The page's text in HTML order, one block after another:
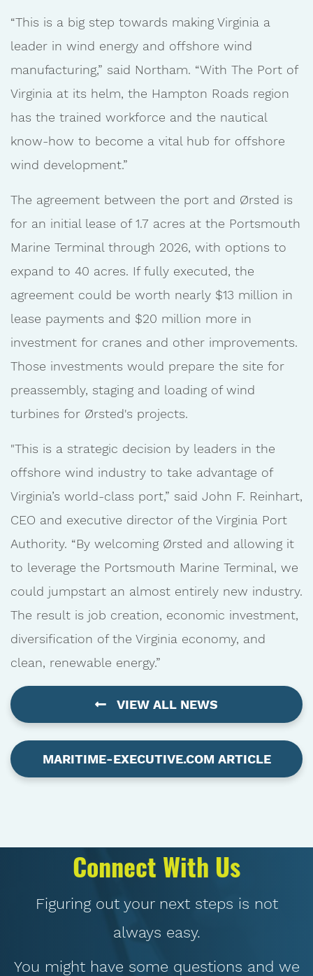
“This is a big step towards making Virginia a
leader in wind energy and offshore wind
manufacturing,” said Northam. “With The Port of
Virginia at its helm, the Hampton Roads region
has the trained workforce and the nautical
know-how to become a vital hub for offshore
wind development.”
The agreement between the port and Ørsted is
for an initial lease of 1.7 acres at the Portsmouth
Marine Terminal through 2026, with options to
expand to 40 acres. If fully executed, the
agreement could be worth nearly $13 million in
lease payments and $20 million more in
investment for cranes and other improvements.
Those investments would prepare the site for
preassembly, staging and loading of wind
turbines for Ørsted's projects.
"This is a strategic decision by leaders in the
offshore wind industry to take advantage of
Virginia’s world-class port,” said John F. Reinhart,
CEO and executive director of the Virginia Port
Authority. “By welcoming Ørsted and allowing it
to leverage the Portsmouth Marine Terminal, we
could jumpstart an almost entirely new industry.
The result is job creation, economic investment,
diversification of the Virginia economy, and
clean, renewable energy.”
VIEW ALL NEWS
MARITIME-EXECUTIVE.COM ARTICLE
Connect With Us
Figuring out your next steps is not
always easy.
You might have some questions and we